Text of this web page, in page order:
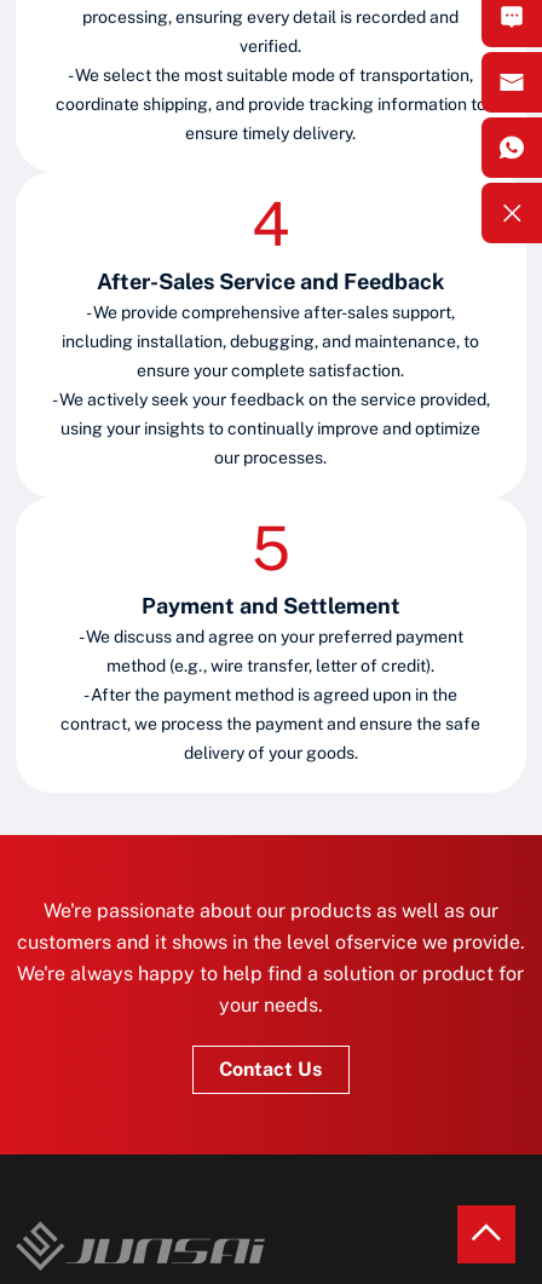
processing, ensuring every detail is recorded and
verified.
- We select the most suitable mode of transportation,
coordinate shipping, and provide tracking information to
ensure timely delivery.
After-Sales Service and Feedback
- We provide comprehensive after-sales support,
including installation, debugging, and maintenance, to
ensure your complete satisfaction.
- We actively seek your feedback on the service provided,
using your insights to continually improve and optimize
our processes.
Payment and Settlement
- We discuss and agree on your preferred payment
method (e.g., wire transfer, letter of credit).
- After the payment method is agreed upon in the
contract, we process the payment and ensure the safe
delivery of your goods.
We're passionate about our products as well as our
customers and it shows in the level ofservice we provide.
We're always happy to help find a solution or product for
your needs.
Contact Us